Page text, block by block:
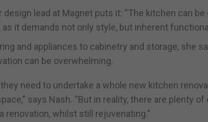
design lead at Magnet puts it: “The kitchen can
it demands not only style, but inherent
and appliances to cabinetry and storage, she
can be overwhelming.
need to undertake a whole new kitchen
says Nash. “But in reality, there are plenty
whilst still rejuvenating.’’